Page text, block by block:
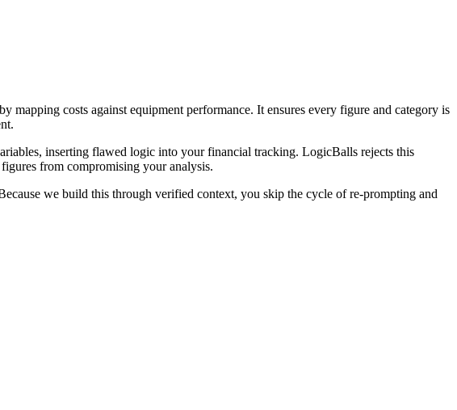
costs against equipment performance. It ensures every figure and category is
inserting flawed logic into your financial tracking. LogicBalls rejects this
from compromising your analysis.
we build this through verified context, you skip the cycle of re-prompting and